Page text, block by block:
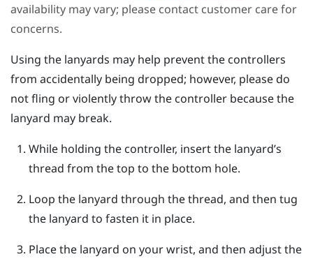
availability may vary; please contact customer care for
concerns.
Using the lanyards may help prevent the controllers
from accidentally being dropped; however, please do
not fling or violently throw the controller because the
lanyard may break.
While holding the controller, insert the lanyard’s
thread from the top to the bottom hole.
Loop the lanyard through the thread, and then tug
the lanyard to fasten it in place.
Place the lanyard on your wrist, and then adjust the